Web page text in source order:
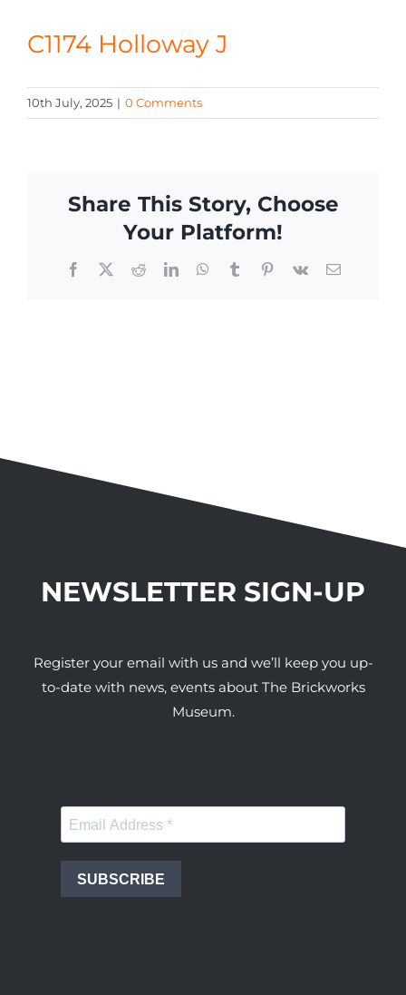
CONTACT
C1174 Holloway J
10th July, 2025 | 0 Comments
Share This Story, Choose
Your Platform!
Facebook
X RedditLinkedInWhatsApp
TumblrPinterest
Vk Email
NEWSLETTER SIGN-UP
Register your email with us and we’ll keep you up-
to-date with news, events about The Brickworks
Museum.
SUBSCRIBE